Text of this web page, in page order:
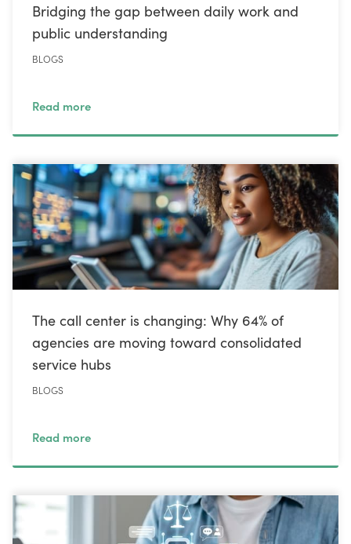
Bridging the gap between daily work and
public understanding
BLOGS
Read more
The call center is changing: Why 64% of
agencies are moving toward consolidated
service hubs
BLOGS
Read more